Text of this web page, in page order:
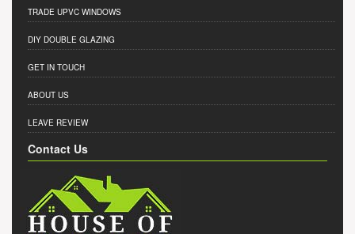
TRADE UPVC WINDOWS
DIY DOUBLE GLAZING
GET IN TOUCH
ABOUT US
LEAVE REVIEW
Contact Us